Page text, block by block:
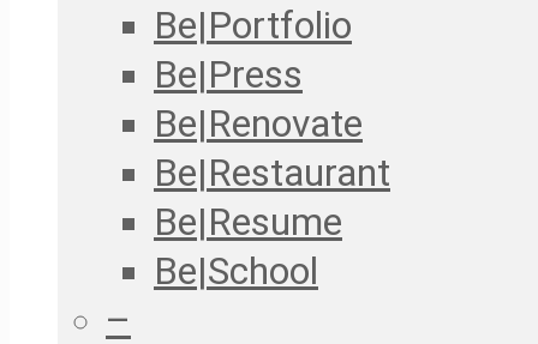
Be|Portfolio
Be|Press
Be|Renovate
Be|Restaurant
Be|Resume
Be|School
–